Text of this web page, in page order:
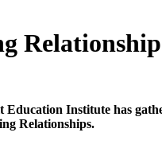
Institute has
Relationships.